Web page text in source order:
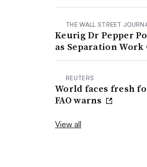
THE WALL STREET
Keurig Dr Pepper
as Separation
REUTERS
World faces fresh
FAO warns
View all